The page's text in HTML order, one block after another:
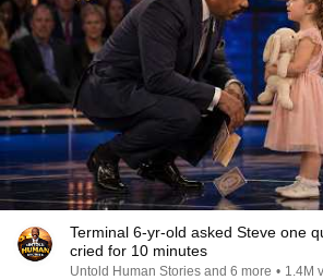
Terminal 6-yr-old asked Steve one
cried for 10 minutes
Untold Human Stories and 6 more • 1.4M